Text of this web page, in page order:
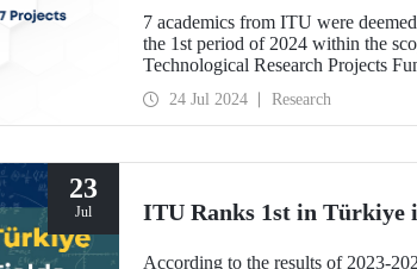
7 academics from ITU were
the 1st period of 2024 within the
Technological Research Projects
24 Jul 2024 Research
23
Jul ITU Ranks 1st in Türkiye
According to the results of 2023-